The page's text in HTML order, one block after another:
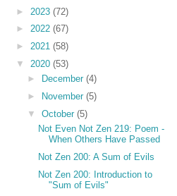
► 2023 (72)
► 2022 (67)
► 2021 (58)
▼ 2020 (53)
►
December (4)
►
November (5)
▼ October (5)
Not Even Not Zen 219: Poem -
When Others Have Passed
Not Zen 200: A Sum of Evils
Not Zen 200: Introduction to
"Sum of Evils"